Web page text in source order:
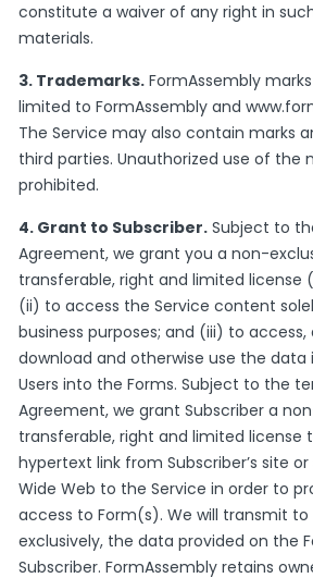
constitute a waiver of any right in
materials.
3. Trademarks. FormAssembly
limited to FormAssembly and
The Service may also contain marks
third parties. Unauthorized use of the
prohibited.
4. Grant to Subscriber. Subject to
Agreement, we grant you a non-
transferable, right and limited license
(ii) to access the Service content
business purposes; and (iii) to
download and otherwise use the
Users into the Forms. Subject to the
Agreement, we grant Subscriber a
transferable, right and limited license
hypertext link from Subscriber’s site
Wide Web to the Service in order to
access to Form(s). We will transmit to
exclusively, the data provided on the
Subscriber. FormAssembly retains